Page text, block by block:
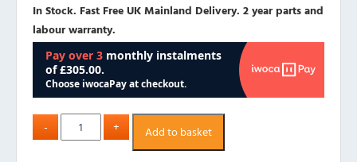
In Stock. Fast Free UK Mainland Delivery. 2 year parts and
labour warranty.
Add to basket